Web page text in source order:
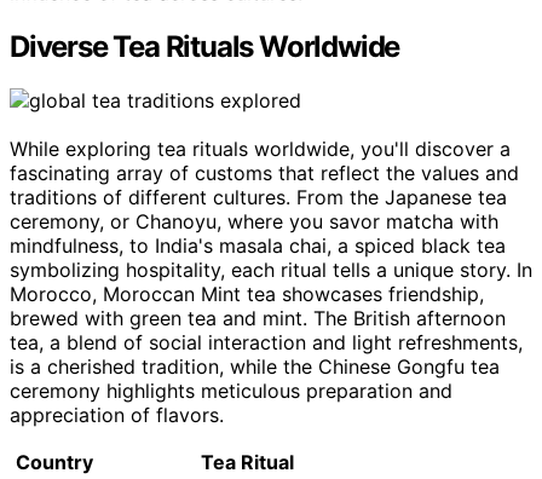
Diverse Tea Rituals Worldwide
While exploring tea rituals worldwide, you'll discover a
fascinating array of customs that reflect the values and
traditions of different cultures. From the Japanese tea
ceremony, or Chanoyu, where you savor matcha with
mindfulness, to India's masala chai, a spiced black tea
symbolizing hospitality, each ritual tells a unique story. In
Morocco, Moroccan Mint tea showcases friendship,
brewed with green tea and mint. The British afternoon
tea, a blend of social interaction and light refreshments,
is a cherished tradition, while the Chinese Gongfu tea
ceremony highlights meticulous preparation and
appreciation of flavors.
Country
Tea Ritual